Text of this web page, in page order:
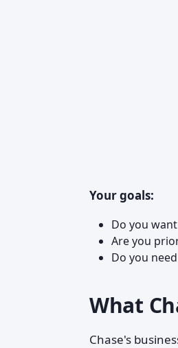
Your goals:
Do you
Are you
Do you
What
Chase's